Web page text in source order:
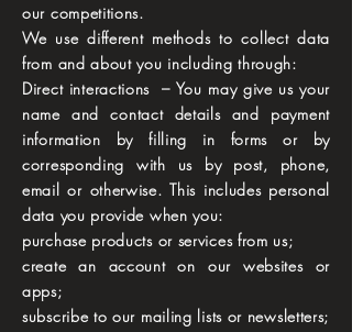
our competitions.
We use different methods to collect data
from and about you including through:
Direct interactions – You may give us your
name and contact details and payment
information by filling in forms or by
corresponding with us by post, phone,
email or otherwise. This includes personal
data you provide when you:
purchase products or services from us;
create an account on our websites or
apps;
subscribe to our mailing lists or newsletters;